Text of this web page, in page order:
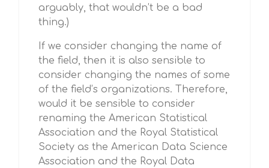
arguably, that wouldn’t be a bad
thing.)
If we consider changing the name of
the field, then it is also sensible to
consider changing the names of some
of the field’s organizations. Therefore,
would it be sensible to consider
renaming the American Statistical
Association and the Royal Statistical
Society as the American Data Science
Association and the Royal Data